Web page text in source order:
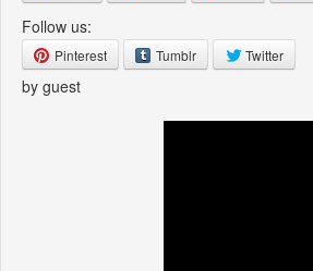
Follow us:
Pinterest Tumblr Twitter
by guest